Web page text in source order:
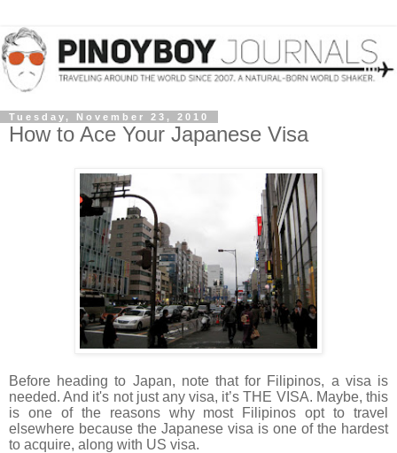
Tuesday, November 23, 2010
How to Ace Your Japanese Visa
Before heading to Japan, note that for Filipinos, a visa is
needed. And it's not just any visa, it’s THE VISA. Maybe, this
is one of the reasons why most Filipinos opt to travel
elsewhere because the Japanese visa is one of the hardest
to acquire, along with US visa.